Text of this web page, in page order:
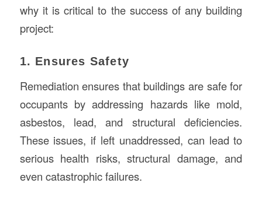
why it is critical to the success of any building
project:
1. Ensures Safety
Remediation ensures that buildings are safe for
occupants by addressing hazards like mold,
asbestos, lead, and structural deficiencies.
These issues, if left unaddressed, can lead to
serious health risks, structural damage, and
even catastrophic failures.